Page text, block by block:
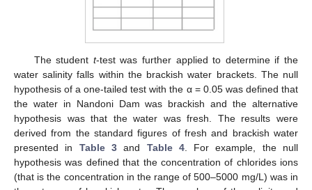
The student t-test was further applied to determine if the
water salinity falls within the brackish water brackets. The null
hypothesis of a one-tailed test with the α = 0.05 was defined that
the water in Nandoni Dam was brackish and the alternative
hypothesis was that the water was fresh. The results were
derived from the standard figures of fresh and brackish water
presented in Table 3and Table 4. For example, the null
hypothesis was defined that the concentration of chlorides ions
(that is the concentration in the range of 500–5000 mg/L) was in